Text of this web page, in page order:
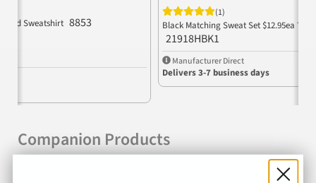
Sweatshirt 8853
(1)
Black Matching Sweat Set $12.95ea 75%
21918HBK1
Manufacturer Direct
Delivers 3-7 business days
Companion Products